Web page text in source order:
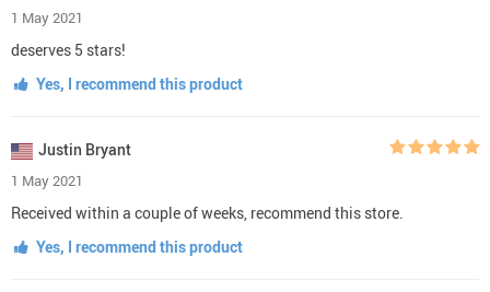
1 May 2021
deserves 5 stars!
Yes, I recommend this product
Justin Bryant
1 May 2021
Received within a couple of weeks, recommend this store.
Yes, I recommend this product